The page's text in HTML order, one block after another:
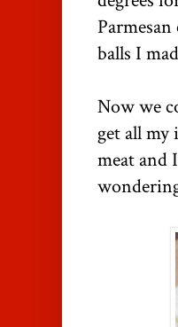
balls I
Now we
get all my
meat and